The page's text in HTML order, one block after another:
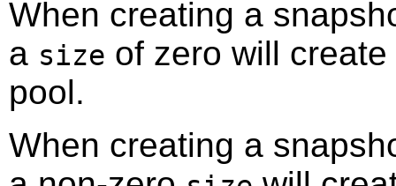
When creating a
a size of zero will
pool.
When creating a